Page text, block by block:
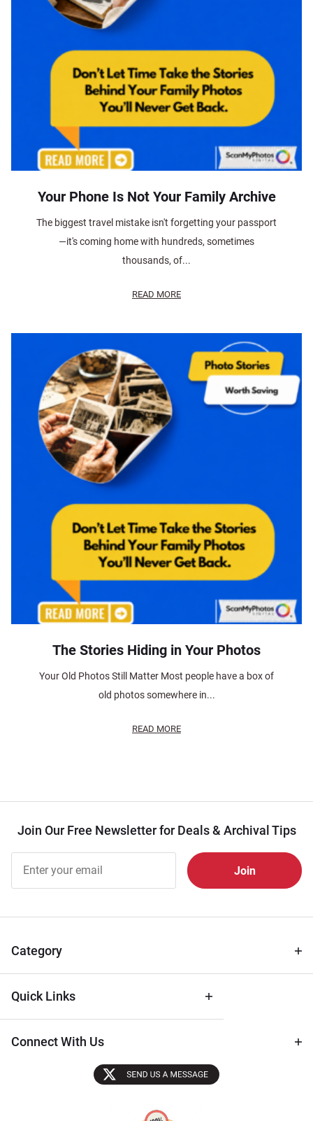
Your Phone Is Not Your Family Archive
The biggest travel mistake isn't forgetting your passport
—it's coming home with hundreds, sometimes
thousands, of...
READ MORE
The Stories Hiding in Your Photos
Your Old Photos Still Matter Most people have a box of
old photos somewhere in...
READ MORE
Join Our Free Newsletter for Deals & Archival Tips
Free
Newsletter
Tips
Category
Quick Links
Connect With Us